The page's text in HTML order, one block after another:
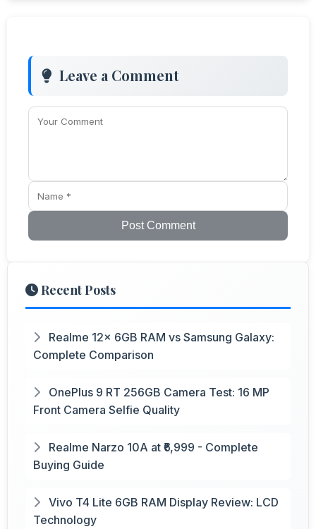
Leave a Comment
Post Comment
Recent Posts
Realme 12x 6GB RAM vs Samsung Galaxy:
Complete Comparison
OnePlus 9 RT 256GB Camera Test: 16 MP
Front Camera Selfie Quality
Realme Narzo 10A at ₹6,999 - Complete
Buying Guide
Vivo T4 Lite 6GB RAM Display Review: LCD
Technology